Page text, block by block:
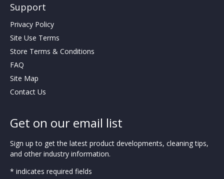
Support
Privacy Policy
Site Use Terms
Store Terms & Conditions
FAQ
Site Map
Contact Us
Get on our email list
Sign up to get the latest product developments, cleaning tips,
and other industry information.
* indicates required fields